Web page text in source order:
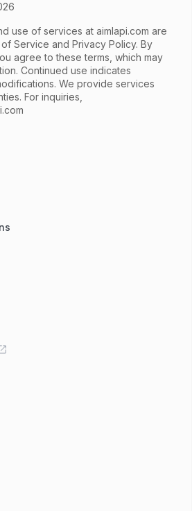
use of services at aimlapi.com are
Service and Privacy Policy. By
agree to these terms, which may
Continued use indicates
We provide services
For inquiries,